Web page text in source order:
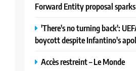
Forward Entity proposal
'There's no turning back':
boycott despite Infantino's
Accès restreint – Le Monde